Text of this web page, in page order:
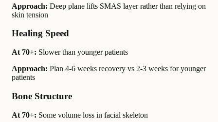
Approach: Deep plane lifts SMAS layer rather than relying on
skin tension
Healing Speed
At 70+: Slower than younger patients
Approach: Plan 4-6 weeks recovery vs 2-3 weeks for younger
patients
Bone Structure
At 70+: Some volume loss in facial skeleton